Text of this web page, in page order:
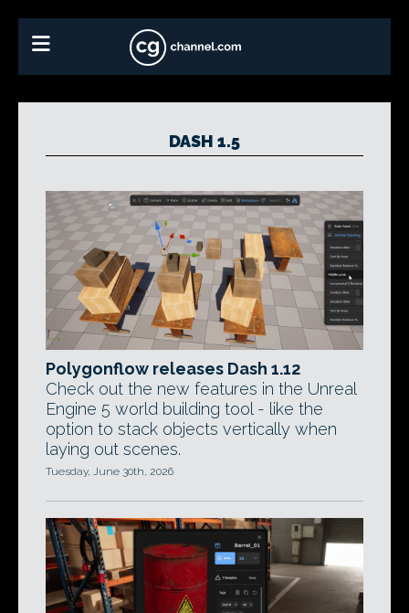
DASH 1.5
Polygonflow releases Dash 1.12
Check out the new features in the Unreal
Engine 5 world building tool - like the
option to stack objects vertically when
laying out scenes.
Tuesday, June 30th, 2026